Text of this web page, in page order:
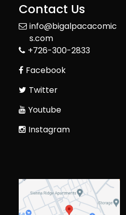
Contact Us
info@bigalpacacomic
s.com
+726-300-2833
Facebook
Twitter
Youtube
Instagram